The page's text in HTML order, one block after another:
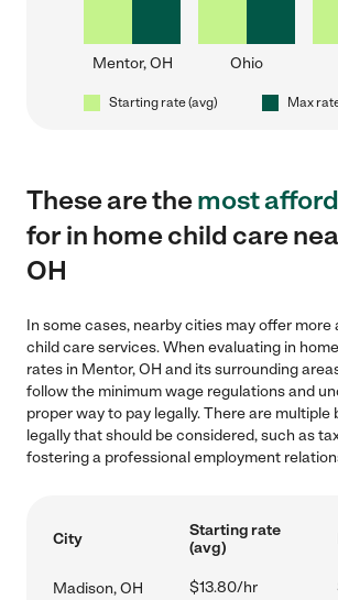
Mentor, OH Ohio
Starting rate (avg) Max
These are themost
for in home child care
OH
In some cases, nearby cities may offer more
child care services. When evaluating in
rates in Mentor, OH and its surrounding
follow the minimum wage regulations and
proper way to pay legally. There are
legally that should be considered, such as
fostering a professional employment
City
Starting rate
(avg)
Madison, OH $13.80/hr